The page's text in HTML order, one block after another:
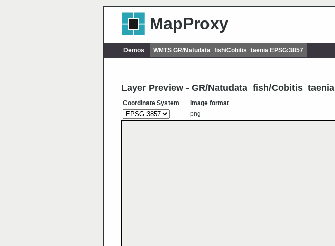
MapProxy
Demos WMTS GR/Natudata_fish/Cobitis_taenia EPSG:3857
Layer Preview - GR/Natudata_fish/Cobitis_taenia
Coordinate System
Image format
png